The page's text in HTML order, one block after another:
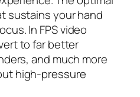
sustains your hand
In FPS video
to far better
and much more
high-pressure